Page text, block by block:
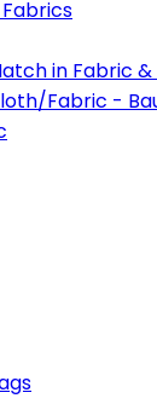
in Fabric &
Fabric -